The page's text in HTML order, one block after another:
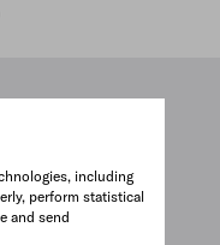
including
perform statistical
and send
BROWN